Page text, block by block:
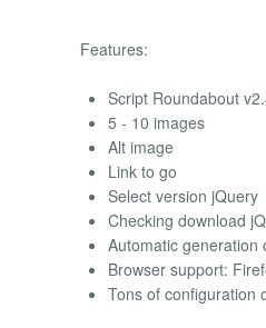
Features:
Script Roundabout
5 - 10 images
Alt image
Link to go
Select version jQuery
Checking download
Automatic generation
Browser support:
Tons of configuration